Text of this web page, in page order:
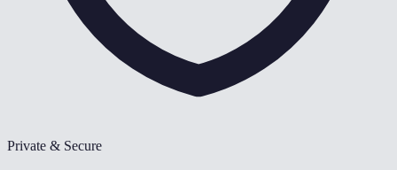
Private & Secure